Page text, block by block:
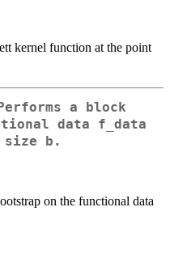
kernel function at the point
a block
data f_data
size b.
on the functional data